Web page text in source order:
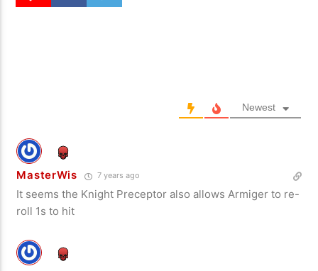
Newest
MasterWis 7 years ago
It seems the Knight Preceptor also allows Armiger to re-
roll 1s to hit